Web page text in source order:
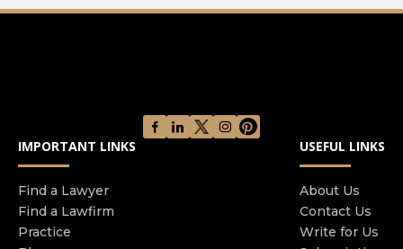
IMPORTANT LINKS
Find a Lawyer
Find a Lawfirm
Practice
USEFUL LINKS
About Us
Contact Us
Write for Us